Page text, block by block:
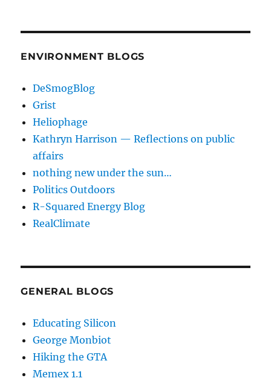
ENVIRONMENT BLOGS
DeSmogBlog
Grist
Heliophage
Kathryn Harrison — Reflections on public
affairs
nothing new under the sun…
Politics Outdoors
R-Squared Energy Blog
RealClimate
GENERAL BLOGS
Educating Silicon
George Monbiot
Hiking the GTA
Memex 1.1